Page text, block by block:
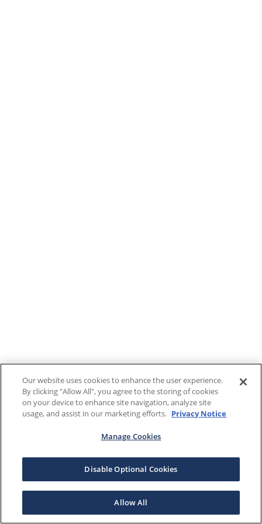
Our website uses cookies to enhance the user experience.
By clicking "Allow All", you agree to the storing of cookies
on your device to enhance site navigation, analyze site
usage, and assist in our marketing efforts. Privacy Notice
Manage Cookies
Disable Optional Cookies
Allow All